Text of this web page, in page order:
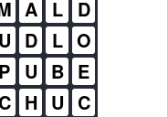
A L
D
U D L O
P U B E
C H U C